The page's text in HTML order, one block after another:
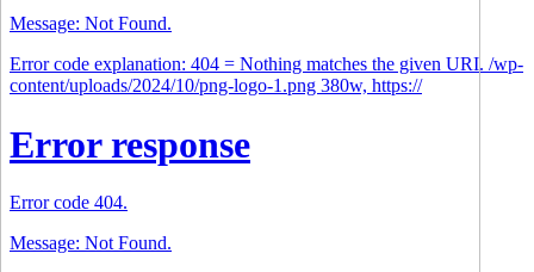
Message: Not Found.
Error code explanation: 404 = Nothing matches the given URI. /wp-
content/uploads/2024/10/png-logo-1.png 380w, https://
Error response
Error code 404.
Message: Not Found.